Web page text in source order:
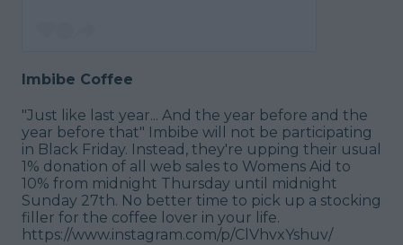
Imbibe Coffee
"Just like last year... And the year before and the
year before that" Imbibe will not be participating
in Black Friday. Instead, they're upping their usual
1% donation of all web sales to Womens Aid to
10% from midnight Thursday until midnight
Sunday 27th. No better time to pick up a stocking
filler for the coffee lover in your life.
https://www.instagram.com/p/ClVhvxYshuv/